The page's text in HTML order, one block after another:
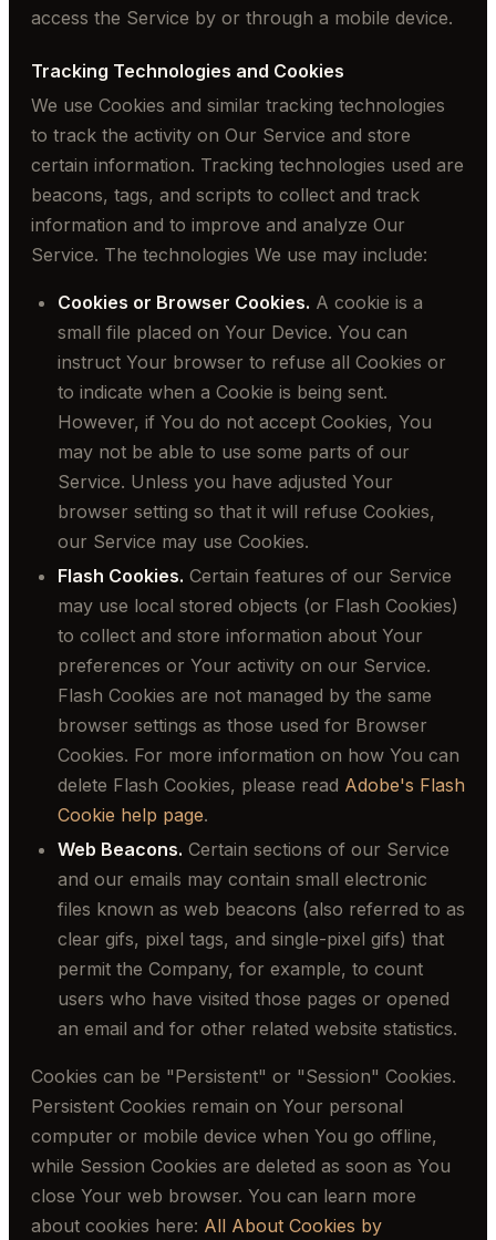
access the Service by or through a mobile device.
Tracking Technologies and Cookies
We use Cookies and similar tracking technologies
to track the activity on Our Service and store
certain information. Tracking technologies used are
beacons, tags, and scripts to collect and track
information and to improve and analyze Our
Service. The technologies We use may include:
Cookies or Browser Cookies. A cookie is a
small file placed on Your Device. You can
instruct Your browser to refuse all Cookies or
to indicate when a Cookie is being sent.
However, if You do not accept Cookies, You
may not be able to use some parts of our
Service. Unless you have adjusted Your
browser setting so that it will refuse Cookies,
our Service may use Cookies.
Flash Cookies. Certain features of our Service
may use local stored objects (or Flash Cookies)
to collect and store information about Your
preferences or Your activity on our Service.
Flash Cookies are not managed by the same
browser settings as those used for Browser
Cookies. For more information on how You can
delete Flash Cookies, please read Adobe's Flash
Cookie help page.
Web Beacons. Certain sections of our Service
and our emails may contain small electronic
files known as web beacons (also referred to as
clear gifs, pixel tags, and single-pixel gifs) that
permit the Company, for example, to count
users who have visited those pages or opened
an email and for other related website statistics.
Cookies can be "Persistent" or "Session" Cookies.
Persistent Cookies remain on Your personal
computer or mobile device when You go offline,
while Session Cookies are deleted as soon as You
close Your web browser. You can learn more
about cookies here: All About Cookies by